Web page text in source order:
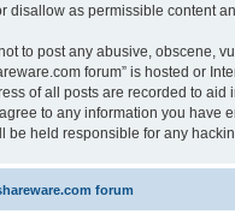
disallow as permissible content
to post any abusive, obscene,
forum” is hosted or
of all posts are recorded to aid
to any information you have
be held responsible for any
forum